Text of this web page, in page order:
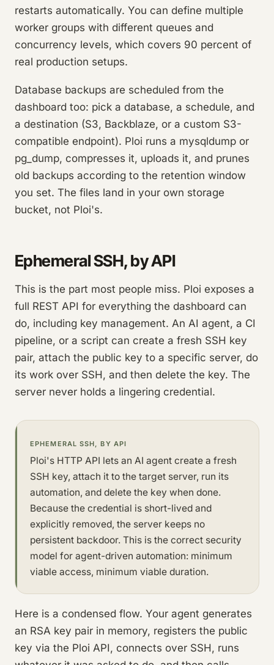
restarts automatically. You can define multiple
worker groups with different queues and
concurrency levels, which covers 90 percent of
real production setups.
Database backups are scheduled from the
dashboard too: pick a database, a schedule, and
a destination (S3, Backblaze, or a custom S3-
compatible endpoint). Ploi runs a mysqldump or
pg_dump, compresses it, uploads it, and prunes
old backups according to the retention window
you set. The files land in your own storage
bucket, not Ploi's.
Ephemeral SSH, by API
This is the part most people miss. Ploi exposes a
full REST API for everything the dashboard can
do, including key management. An AI agent, a CI
pipeline, or a script can create a fresh SSH key
pair, attach the public key to a specific server, do
its work over SSH, and then delete the key. The
server never holds a lingering credential.
EPHEMERAL SSH, BY API
Ploi's HTTP API lets an AI agent create a fresh
SSH key, attach it to the target server, run its
automation, and delete the key when done.
Because the credential is short-lived and
explicitly removed, the server keeps no
persistent backdoor. This is the correct security
model for agent-driven automation: minimum
viable access, minimum viable duration.
Here is a condensed flow. Your agent generates
an RSA key pair in memory, registers the public
key via the Ploi API, connects over SSH, runs